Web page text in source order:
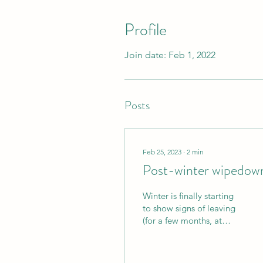
Profile
Join date: Feb 1, 2022
Posts
Feb 25, 2023 ∙ 2 min
Post-winter
Winter is finally starting
to show signs of leaving
(for a few months, at